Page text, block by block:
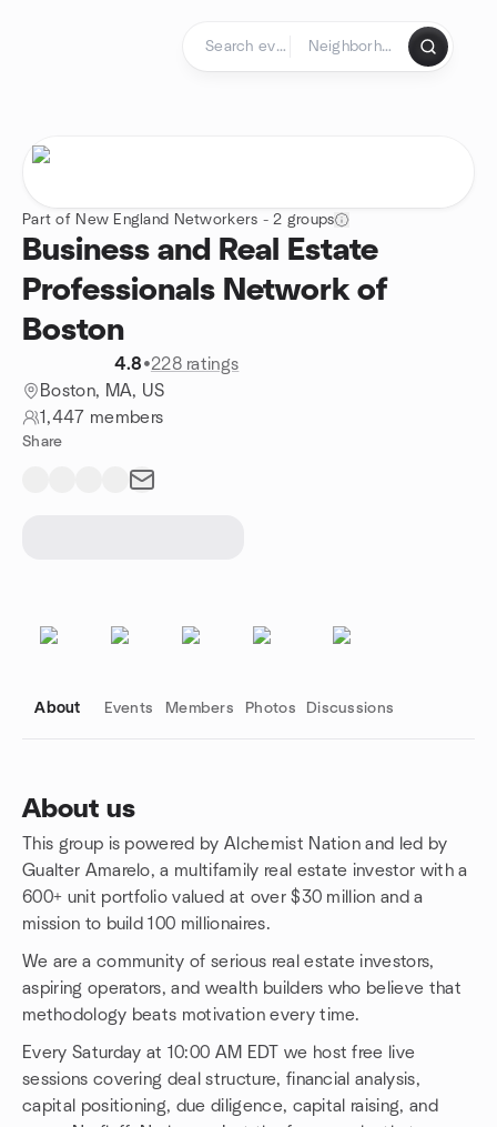
Part of New England Networkers - 2 groups
Business and Real Estate
Professionals Network of
Boston
4.8•228 ratings
Boston, MA, US
1,447 members
Share
About Events Members Photos Discussions
About us
This group is powered by Alchemist Nation and led by
Gualter Amarelo, a multifamily real estate investor with a
600+ unit portfolio valued at over $30 million and a
mission to build 100 millionaires.
We are a community of serious real estate investors,
aspiring operators, and wealth builders who believe that
methodology beats motivation every time.
Every Saturday at 10:00 AM EDT we host free live
sessions covering deal structure, financial analysis,
capital positioning, due diligence, capital raising, and
Group links